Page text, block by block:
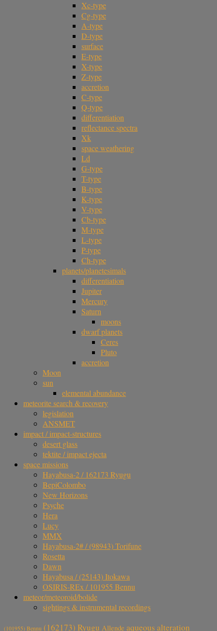
Xc-type
Cg-type
A-type
D-type
surface
E-type
X-type
Z-type
accretion
C-type
Q-type
differentiation
reflectance spectra
Xk
space weathering
Ld
G-type
T-type
B-type
K-type
V-type
Cb-type
M-type
L-type
P-type
Ch-type
planets/planetesimals
differentiation
Jupiter
Mercury
Saturn
moons
dwarf planets
Ceres
Pluto
accretion
Moon
sun
elemental abundance
meteorite search & recovery
legislation
ANSMET
impact / impact-structures
desert glass
tektite / impact ejecta
space missions
Hayabusa-2 / 162173 Ryugu
BepiColombo
New Horizons
Psyche
Hera
Lucy
MMX
Hayabusa-2# / (98943) Torifune
Rosetta
Dawn
Hayabusa / (25143) Itokawa
OSIRIS-REx / 101955 Bennu
meteor/meteoroid/bolide
sightings & instrumental recordings
(101955) Bennu (162173) Ryugu Allende aqueous alteration